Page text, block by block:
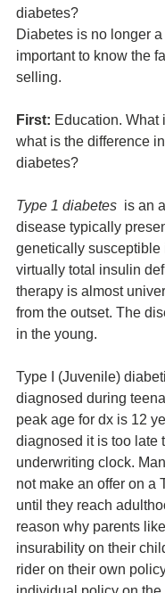
diabetes?
Diabetes is no longer
important to know the
selling.
First: Education. What
what is the difference
diabetes?
Type 1 diabetes
is
disease typically
genetically
virtually total insulin
therapy is almost
from the outset. The
in the young.
Type I (Juvenile)
diagnosed during
peak age for dx is 12
diagnosed it is too late
underwriting clock.
not make an offer on a
until they reach
reason why parents
insurability on their
rider on their own